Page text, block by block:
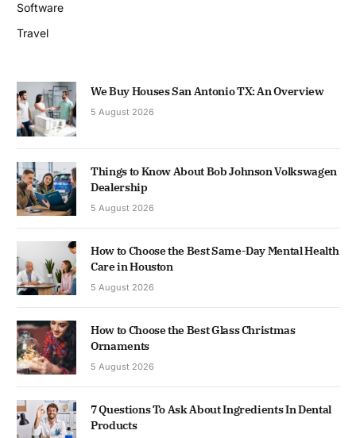
Software
Travel
We Buy Houses San Antonio TX: An Overview
5 August 2026
Things to Know About Bob Johnson Volkswagen
Dealership
5 August 2026
How to Choose the Best Same-Day Mental Health
Care in Houston
5 August 2026
How to Choose the Best Glass Christmas
Ornaments
5 August 2026
7 Questions To Ask About Ingredients In Dental
Products